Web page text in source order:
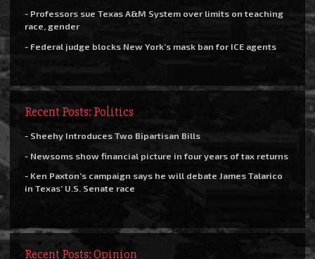
- Professors sue Texas A&M System over limits on teaching
race, gender
- Federal judge blocks New York’s mask ban for ICE agents
Recent Posts: Politics
- Sheehy Introduces Two Bipartisan Bills
- Newsoms show financial picture in four years of tax returns
- Ken Paxton’s campaign says he will debate James Talarico
in Texas’ U.S. Senate race
Recent Posts: Opinion